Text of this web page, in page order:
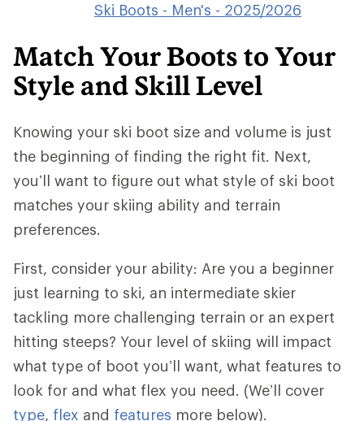
Ski Boots - Men's - 2025/2026
Match Your Boots to Your
Style and Skill Level
Knowing your ski boot size and volume is just
the beginning of finding the right fit. Next,
you’ll want to figure out what style of ski boot
matches your skiing ability and terrain
preferences.
First, consider your ability: Are you a beginner
just learning to ski, an intermediate skier
tackling more challenging terrain or an expert
hitting steeps? Your level of skiing will impact
what type of boot you’ll want, what features to
look for and what flex you need. (We’ll cover
type, flex and features more below).